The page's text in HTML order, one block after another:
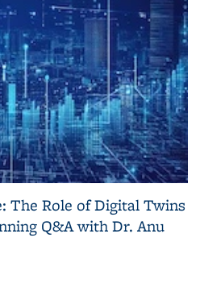
The Role of Digital Twins
Q&A with Dr. Anu